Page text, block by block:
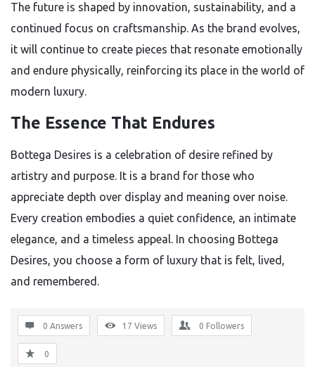
The future is shaped by innovation, sustainability, and a
continued focus on craftsmanship. As the brand evolves,
it will continue to create pieces that resonate emotionally
and endure physically, reinforcing its place in the world of
modern luxury.
The Essence That Endures
Bottega Desires is a celebration of desire refined by
artistry and purpose. It is a brand for those who
appreciate depth over display and meaning over noise.
Every creation embodies a quiet confidence, an intimate
elegance, and a timeless appeal. In choosing Bottega
Desires, you choose a form of luxury that is felt, lived,
and remembered.
0 Answers 17 Views 0 Followers
0